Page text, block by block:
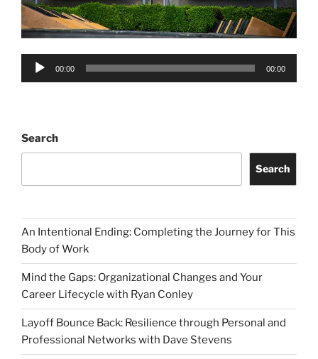
Audio
00:00 00:00
Search
Search
An Intentional Ending: Completing the Journey for This
Body of Work
Mind the Gaps: Organizational Changes and Your
Career Lifecycle with Ryan Conley
Layoff Bounce Back: Resilience through Personal and
Professional Networks with Dave Stevens